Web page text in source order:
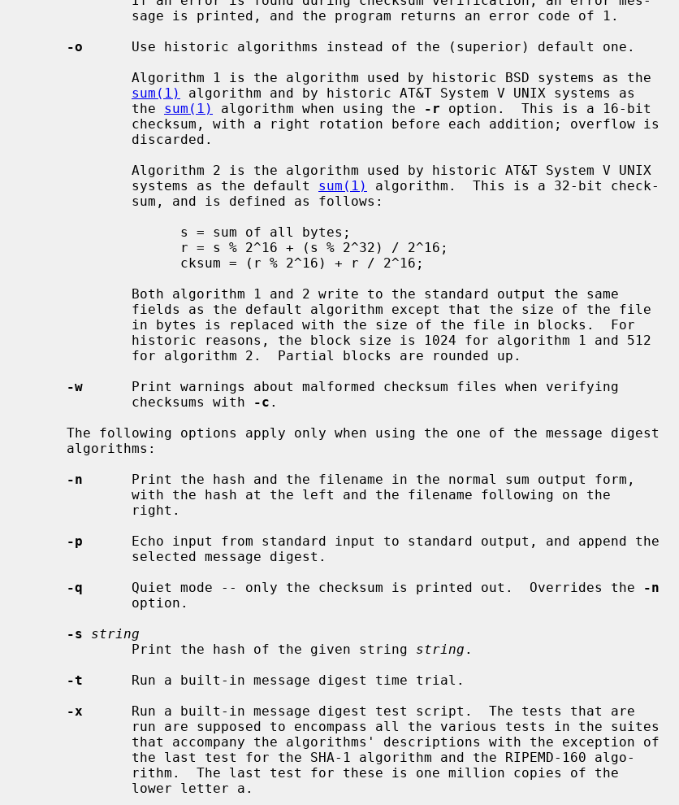
-o
      Use historic algorithms instead of the (superior) default one.
sum(1)
algorithm and by historic AT&T System V UNIX systems as
             the
sum(1) algorithm when using the -r option.  This is a 16-bit
             systems as the default
sum(1)
algorithm.  This is a 32-bit check-
-w
      Print warnings about malformed checksum files when verifying
             checksums with
-c .
-n
      Print the hash and the filename in the normal sum output form,
-p
      Echo input from standard input to standard output, and append the
-q
      Quiet mode -- only the checksum is printed out.  Overrides the
-n
-s
string
             Print the hash of the given string
string .
-t
      Run a built-in message digest time trial.
-x
      Run a built-in message digest test script.  The tests that are